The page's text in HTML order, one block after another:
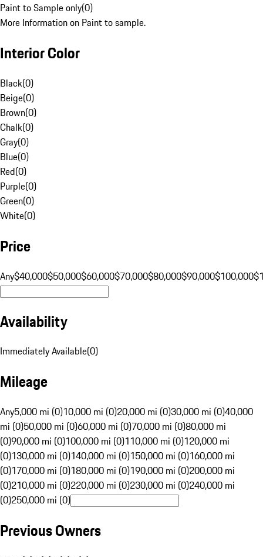
Paint to Sample only(0)
More Information on Paint to sample.
Interior Color
Black(0)
Beige(0)
Brown(0)
Chalk(0)
Gray(0)
Blue(0)
Red(0)
Purple(0)
Green(0)
White(0)
Price
Any$40,000$50,000$60,000$70,000$80,000$90,000$100,000
Availability
Immediately Available(0)
Mileage
Any5,000 mi (0)10,000 mi (0)20,000 mi (0)30,000 mi (0)40,000
mi (0)50,000 mi (0)60,000 mi (0)70,000 mi (0)80,000 mi
(0)90,000 mi (0)100,000 mi (0)110,000 mi (0)120,000 mi
(0)130,000 mi (0)140,000 mi (0)150,000 mi (0)160,000 mi
(0)170,000 mi (0)180,000 mi (0)190,000 mi (0)200,000 mi
(0)210,000 mi (0)220,000 mi (0)230,000 mi (0)240,000 mi
(0)250,000 mi (0)
Previous Owners